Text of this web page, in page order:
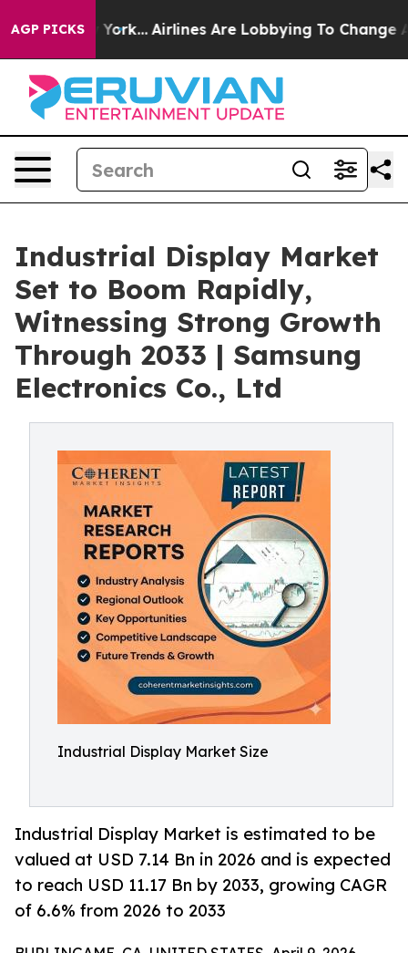
AGP PICKS
York... Airlines Are Lobbying To Change Airfare
Industrial Display Market
Set to Boom Rapidly,
Witnessing Strong Growth
Through 2033 | Samsung
Electronics Co., Ltd
Industrial Display Market Size
Industrial Display Market is estimated to be
valued at USD 7.14 Bn in 2026 and is expected
to reach USD 11.17 Bn by 2033, growing CAGR
of 6.6% from 2026 to 2033